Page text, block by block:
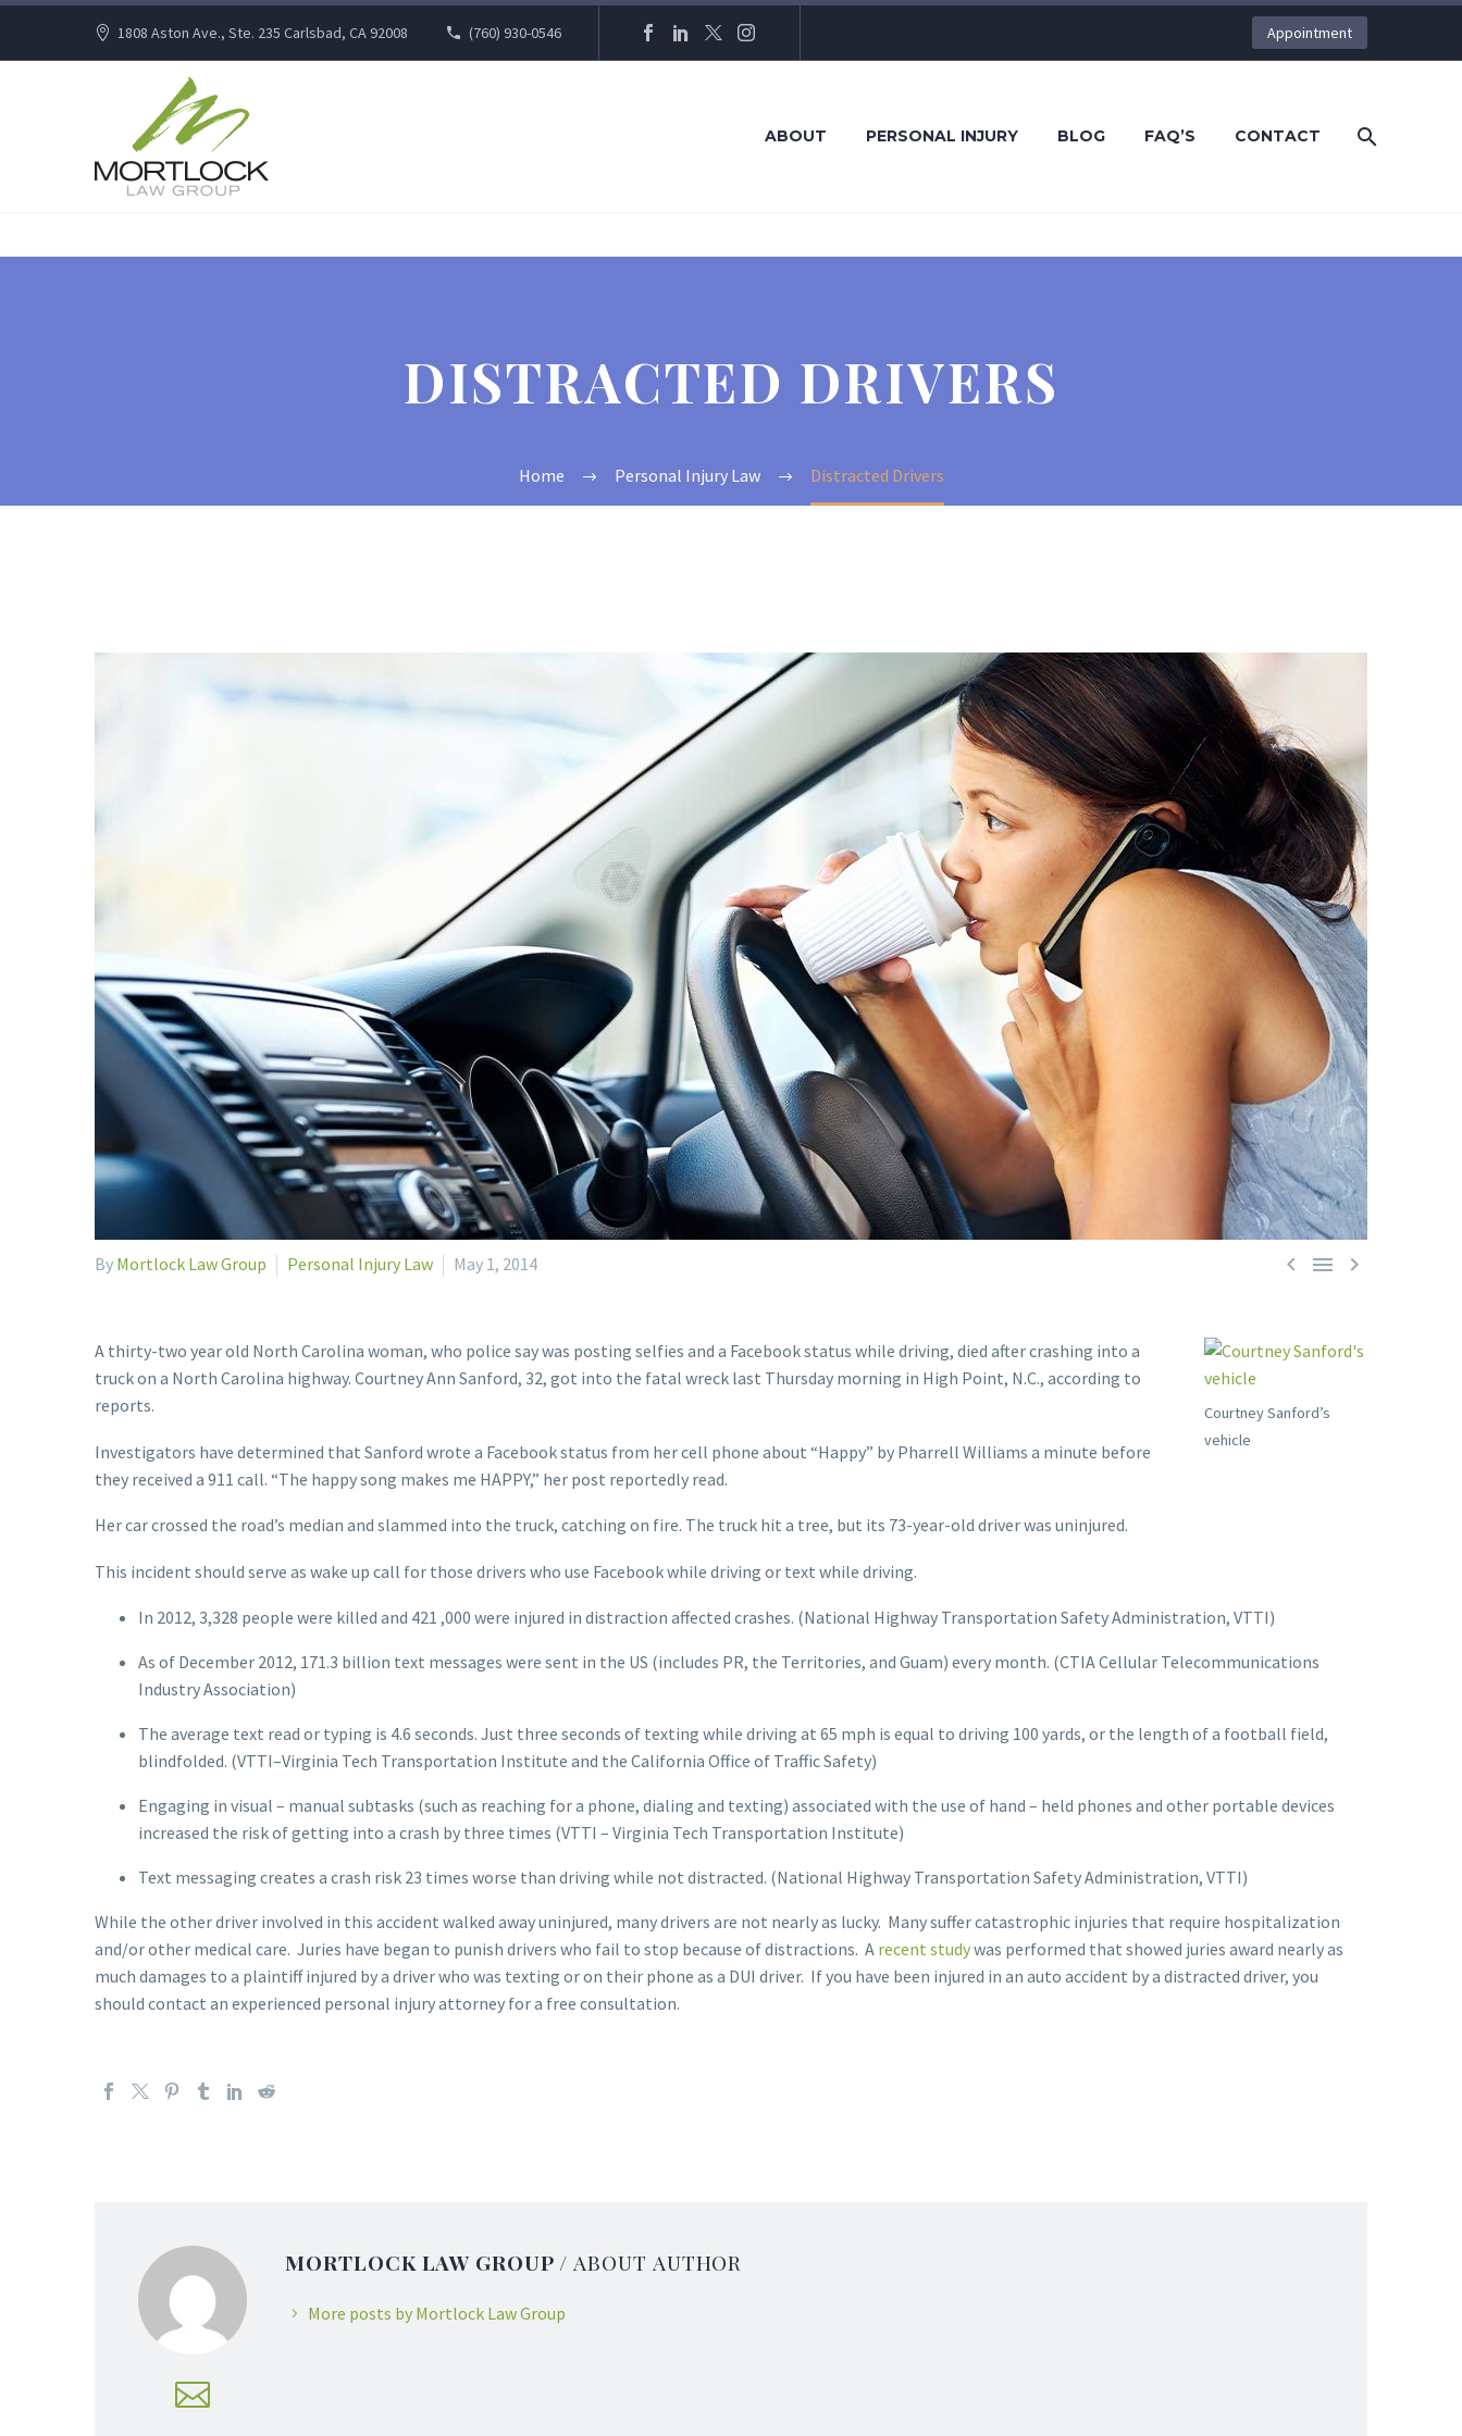
1808 Aston Ave., Ste. 235 Carlsbad, CA 92008 (760) 930-0546 Appointment
ABOUT PERSONAL INJURY BLOG FAQ’S CONTACT
DISTRACTED DRIVERS
Home Personal Injury Law Distracted Drivers
  
By Mortlock Law Group Personal Injury Law May 1, 2014
Courtney Sanford’s
vehicle
A thirty-two year old North Carolina woman, who police say was posting selfies and a Facebook status while driving, died after crashing into a
truck on a North Carolina highway. Courtney Ann Sanford, 32, got into the fatal wreck last Thursday morning in High Point, N.C., according to
reports.
Investigators have determined that Sanford wrote a Facebook status from her cell phone about “Happy” by Pharrell Williams a minute before
they received a 911 call. “The happy song makes me HAPPY,” her post reportedly read.
Her car crossed the road’s median and slammed into the truck, catching on fire. The truck hit a tree, but its 73-year-old driver was uninjured.
This incident should serve as wake up call for those drivers who use Facebook while driving or text while driving.
In 2012, 3,328 people were killed and 421 ,000 were injured in distraction affected crashes. (National Highway Transportation Safety Administration, VTTI)
As of December 2012, 171.3 billion text messages were sent in the US (includes PR, the Territories, and Guam) every month. (CTIA Cellular Telecommunications
Industry Association)
The average text read or typing is 4.6 seconds. Just three seconds of texting while driving at 65 mph is equal to driving 100 yards, or the length of a football field,
blindfolded. (VTTI–Virginia Tech Transportation Institute and the California Office of Traffic Safety)
Engaging in visual – manual subtasks (such as reaching for a phone, dialing and texting) associated with the use of hand – held phones and other portable devices
increased the risk of getting into a crash by three times (VTTI – Virginia Tech Transportation Institute)
Text messaging creates a crash risk 23 times worse than driving while not distracted. (National Highway Transportation Safety Administration, VTTI)
While the other driver involved in this accident walked away uninjured, many drivers are not nearly as lucky. Many suffer catastrophic injuries that require hospitalization
and/or other medical care. Juries have began to punish drivers who fail to stop because of distractions. A recent studywas performed that showed juries award nearly as
much damages to a plaintiff injured by a driver who was texting or on their phone as a DUI driver. If you have been injured in an auto accident by a distracted driver, you
should contact an experienced personal injury attorney for a free consultation.
MORTLOCK LAW GROUP/ ABOUT AUTHOR
More posts by Mortlock Law Group